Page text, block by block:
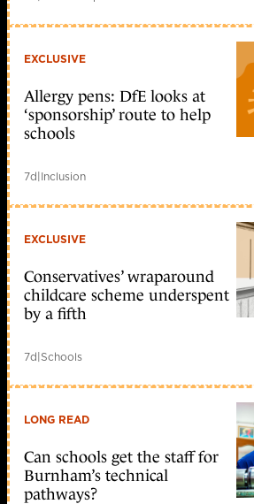
EXCLUSIVE
Allergy pens: DfE looks at
‘sponsorship’ route to help
schools
7d|Inclusion
EXCLUSIVE
Conservatives’ wraparound
childcare scheme underspent
by a fifth
7d|Schools
LONG READ
Can schools get the staff for
Burnham’s technical
pathways?